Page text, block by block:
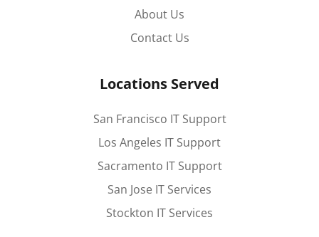
About Us
Contact Us
Locations Served
San Francisco IT Support
Los Angeles IT Support
Sacramento IT Support
San Jose IT Services
Stockton IT Services